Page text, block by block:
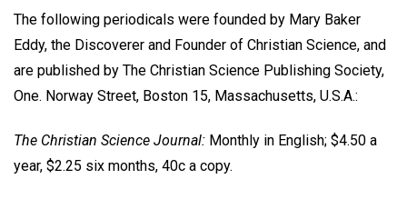
The following periodicals were founded by Mary Baker
Eddy, the Discoverer and Founder of Christian Science, and
are published by The Christian Science Publishing Society,
One. Norway Street, Boston 15, Massachusetts, U.S.A.:
The Christian Science Journal: Monthly in English; $4.50 a
year, $2.25 six months, 40c a copy.